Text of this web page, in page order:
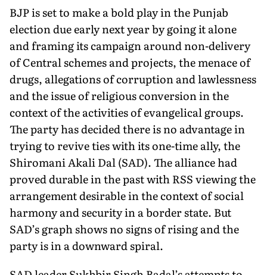
BJP is set to make a bold play in the Punjab
election due early next year by going it alone
and framing its campaign around non-delivery
of Central schemes and projects, the menace of
drugs, allegations of corruption and lawlessness
and the issue of religious conversion in the
context of the activities of evangelical groups.
The party has decided there is no advantage in
trying to revive ties with its one-time ally, the
Shiromani Akali Dal (SAD). The alliance had
proved durable in the past with RSS viewing the
arrangement desirable in the context of social
harmony and security in a border state. But
SAD’s graph shows no signs of rising and the
party is in a downward spiral.